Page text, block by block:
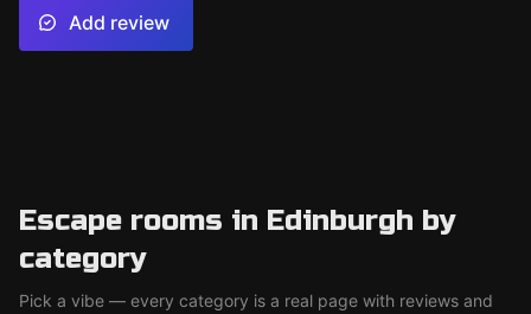
Add review
Escape rooms in Edinburgh by
category
Pick a vibe — every category is a real page with reviews and